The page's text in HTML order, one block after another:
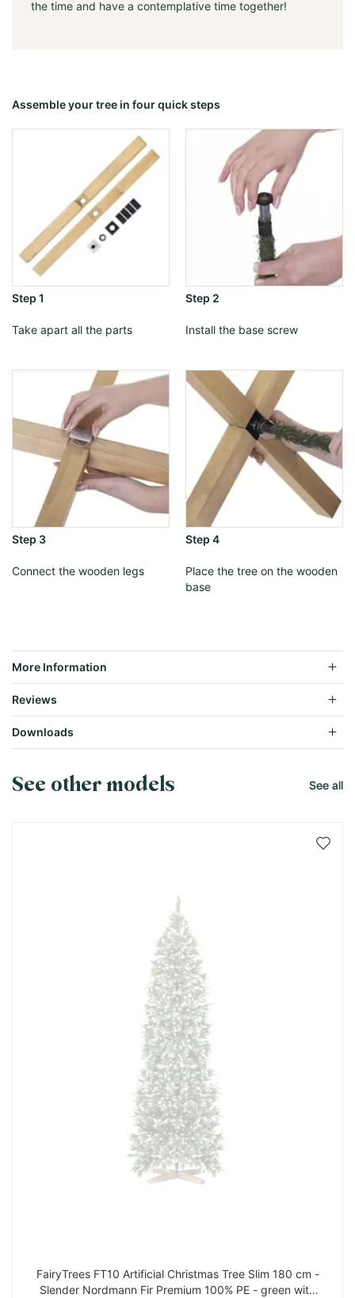
the time and have a contemplative time together!
Assemble your tree in four quick steps
Step 1
Take apart all the parts
Step 2
Install the base screw
Step 3
Connect the wooden legs
Step 4
Place the tree on the wooden
base
More Information
Reviews
Downloads
See other models See all
Add
FairyTrees FT10 Artificial Christmas Tree Slim 180 cm -
Slender Nordmann Fir Premium 100% PE - green with